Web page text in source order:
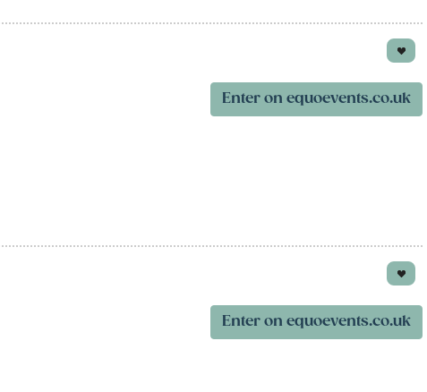
Enter on equoevents.co.uk
Enter on equoevents.co.uk